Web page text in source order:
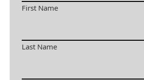
First Name
Last Name